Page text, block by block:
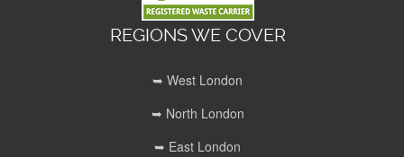
REGIONS WE COVER
➥ West London
➥ North London
➥ East London